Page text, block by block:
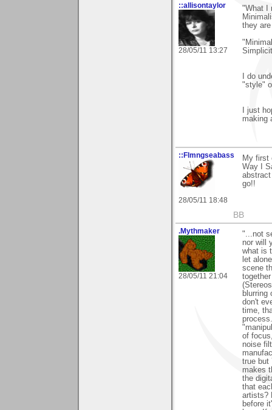
::allisontaylor
28/05/11 13:27
"What I
they
I do
"style"
I just
making
::Flmngseabass
28/05/11 18:48
My first
Way I
go!!
BB
.Mythmaker
28/05/11 21:04
"...not
nor will
what is
let
scene
blurring
don't
time,
of
noise
true but
makes
the
that
artists?
before